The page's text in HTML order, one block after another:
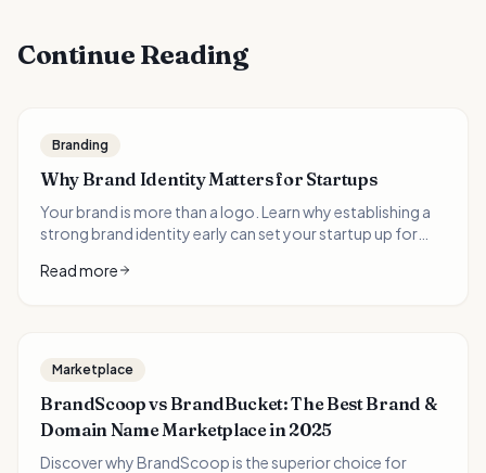
Continue Reading
Branding
Why Brand Identity Matters for Startups
Your brand is more than a logo. Learn why establishing a
strong brand identity early can set your startup up for
Read more
Marketplace
BrandScoop vs BrandBucket: The Best Brand &
Domain Name Marketplace in 2025
Discover why BrandScoop is the superior choice for